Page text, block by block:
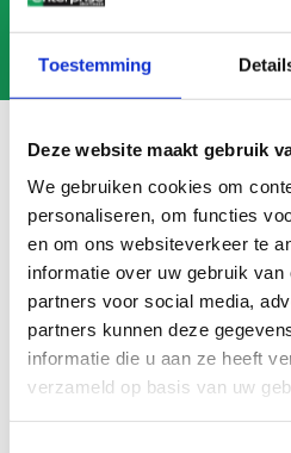
Toestemming
Deze website maakt gebruik
We gebruiken cookies om
personaliseren, om functies
en om ons websiteverkeer te
informatie over uw gebruik
partners voor social media,
partners kunnen deze
informatie die u aan ze heeft
verzameld op basis van uw
Frequently
Search
FAQ
All Billing